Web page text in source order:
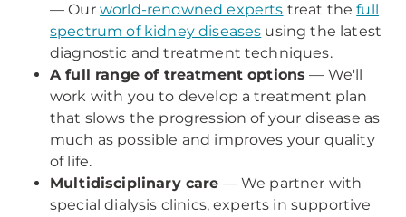
— Our world-renowned experts treat thefull
spectrum of kidney diseases using the latest
diagnostic and treatment techniques.
A full range of treatment options — We'll
work with you to develop a treatment plan
that slows the progression of your disease as
much as possible and improves your quality
of life.
Multidisciplinary care — We partner with
special dialysis clinics, experts in supportive